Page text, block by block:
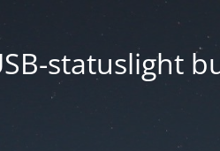
statuslight